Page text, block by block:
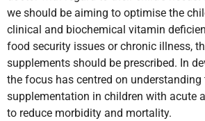
we should be aiming to optimise the
clinical and biochemical vitamin
food security issues or chronic illness,
supplements should be prescribed. In
the focus has centred on
supplementation in children with acute
to reduce morbidity and mortality.